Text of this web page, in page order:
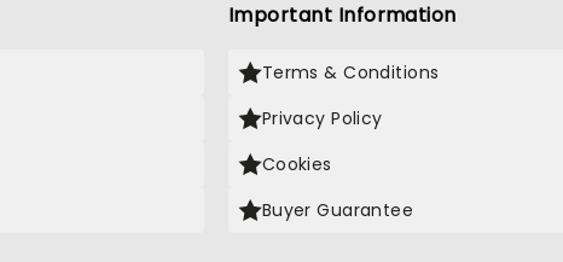
Important Information
Terms & Conditions
Privacy Policy
Cookies
Buyer Guarantee